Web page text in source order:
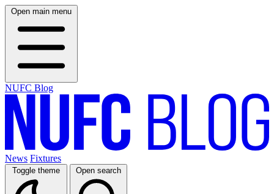
Open main menu
NUFC Blog
News Fixtures
Toggle theme Open search